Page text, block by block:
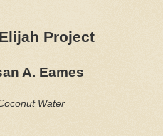
Project
A. Eames
Water